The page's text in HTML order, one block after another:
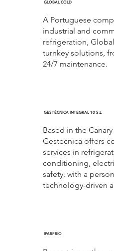
GLOBAL COLD
A Portuguese
industrial and
refrigeration,
turnkey solutions,
24/7 maintenance.
GESTÉCNICA INTEGRAL 10 S.L
Based in the
Gestecnica offers
services in
conditioning,
safety, with a
technology-driven
IPARFRÍO